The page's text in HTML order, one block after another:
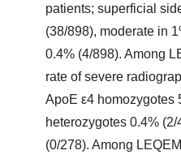
patients; superficial
(38/898), moderate in
0.4% (4/898). Among
rate of severe
ApoE ε4 homozygotes
heterozygotes 0.4%
(0/278). Among